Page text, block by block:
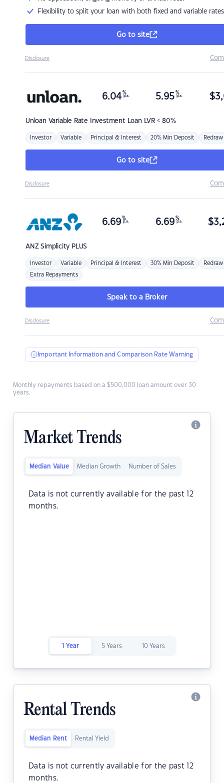
Flexibility to split your loan with both fixed and variable rates
Go to site
Disclosure
Unloan Variable Rate Investment Loan LVR < 80%
6.04 %
p.a. 5.95 %
p.a. $
Investor Variable Principal & Interest 20% Min Deposit Redraw
Go to site
Disclosure
ANZSimplicity PLUS
6.69 %
p.a. 6.69 %
p.a. $
Investor Variable Principal & Interest 30% Min Deposit Redraw
Extra Repayments
Speak to a Broker
Disclosure
Important Information and Comparison Rate Warning
Monthly repayments based on a $500,000 loan amount over 30
years.
Market Trends
Median Value Median Growth Number of Sales
Data is not currently available for the past 12
months.
1 Year 5 Years 10 Years
Rental Trends
Median Rent Rental Yield
Data is not currently available for the past 12
months.